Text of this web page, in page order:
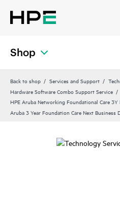
Shop
Back to shop Services and Support
Hardware Software Combo Support Service
HPE Aruba Networking Foundational Care 3Y
Aruba 3 Year Foundation Care Next Business